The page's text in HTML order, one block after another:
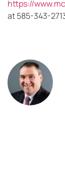
https://
at 585-343-